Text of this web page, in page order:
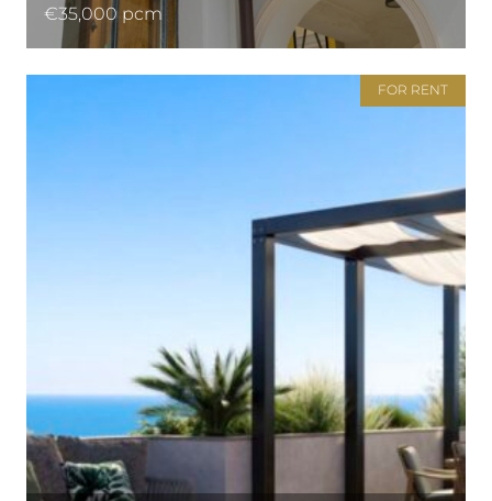
€35,000 pcm
FOR RENT